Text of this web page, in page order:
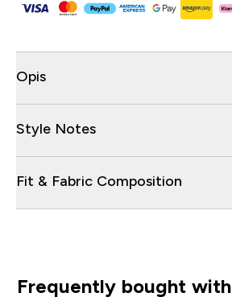
Opis
Style Notes
Fit & Fabric Composition
Frequently bought with